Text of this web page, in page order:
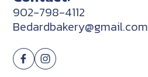
902-798-4112
Bedardbakery@gmail.com